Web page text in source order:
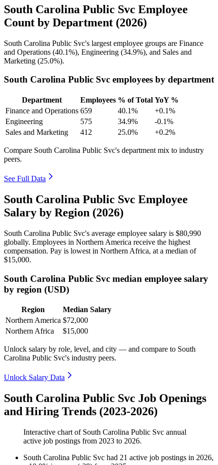
South Carolina Public Svc Employee
Count by Department (2026)
South Carolina Public Svc's largest employee groups are Finance
and Operations (40.1%), Engineering (34.9%), and Sales and
Marketing (25.0%).
South Carolina Public Svc employees by department
Department Employees % of Total YoY %
Finance and Operations 659 40.1%
+0.1%
Engineering
575 34.9%
-0.1%
Sales and Marketing
412 25.0% +0.2%
Compare South Carolina Public Svc's department mix to industry
peers.
See Full Data
South Carolina Public Svc Employee
Salary by Region (2026)
South Carolina Public Svc's average employee salary is $80,990
globally. Employees in Northern America receive the highest
compensation. Pay is lowest in Northern Africa, at a median of
$15,000.
South Carolina Public Svc median employee salary
by region (USD)
Region
Median Salary
Northern America $72,000
Northern Africa
$15,000
Unlock salary by role, level, and city — and compare to South
Carolina Public Svc's industry peers.
Unlock Salary Data
South Carolina Public Svc Job Openings
and Hiring Trends (2023-2026)
Interactive chart of South Carolina Public Svc annual
active job postings from 2023 to 2026.
South Carolina Public Svc had 21 active job postings in 2026,